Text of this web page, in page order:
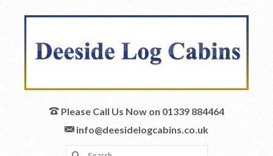
Please Call Us Now on 01339 884464
info@deesidelogcabins.co.uk
Search